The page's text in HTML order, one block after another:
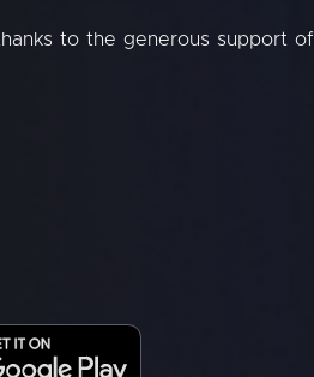
to the generous support of